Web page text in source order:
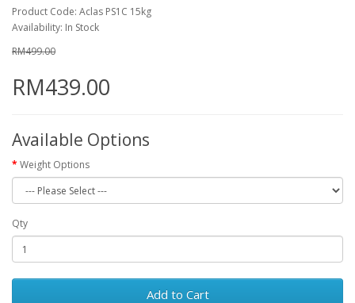
Product Code: Aclas PS1C 15kg
Availability: In Stock
RM499.00
RM439.00
Available Options
Weight Options
Qty
Add to Cart